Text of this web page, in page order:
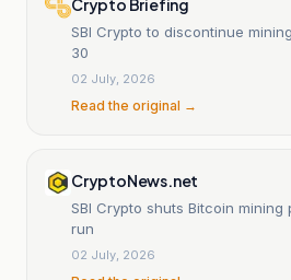
SBI Crypto to discontinue
30
02 July, 2026
Read the original →
CryptoNews.net
SBI Crypto shuts Bitcoin
run
02 July, 2026